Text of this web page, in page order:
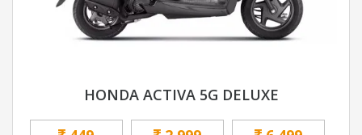
HONDA ACTIVA 5G DELUXE